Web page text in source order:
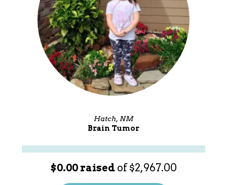
Hatch, NM
Brain Tumor
$0.00 raisedof $2,967.00